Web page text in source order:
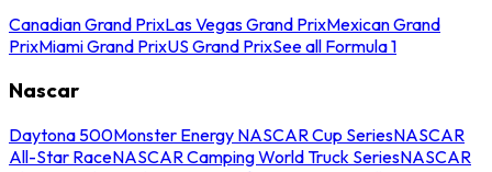
Canadian Grand PrixLas Vegas Grand PrixMexican Grand
PrixMiami Grand PrixUS Grand PrixSee all Formula 1
Nascar
Daytona 500Monster Energy NASCAR Cup SeriesNASCAR
All-Star RaceNASCAR Camping World Truck SeriesNASCAR